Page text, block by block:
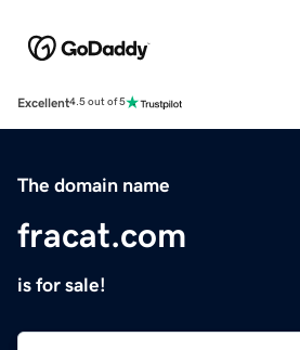
Excellent4.5 out of 5
The domain name
fracat.com
is for sale!